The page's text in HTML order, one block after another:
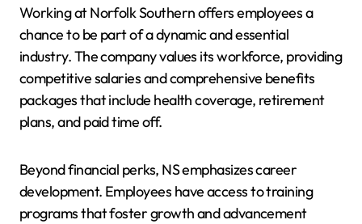
Working at Norfolk Southern offers employees a
chance to be part of a dynamic and essential
industry. The company values its workforce, providing
competitive salaries and comprehensive benefits
packages that include health coverage, retirement
plans, and paid time off.
Beyond financial perks, NS emphasizes career
development. Employees have access to training
programs that foster growth and advancement